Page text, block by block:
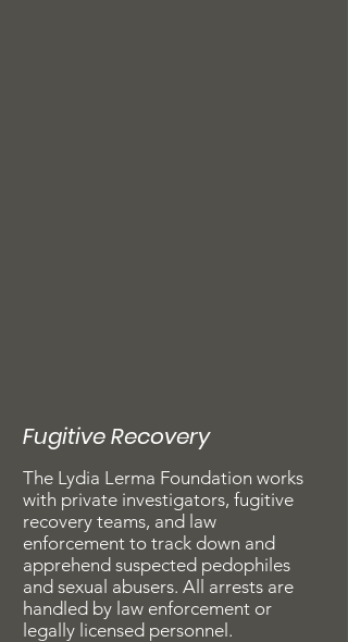
Fugitive Recovery
The Lydia Lerma Foundation works
with private investigators, fugitive
recovery teams, and law
enforcement to track down and
apprehend suspected pedophiles
and sexual abusers. All arrests are
handled by law enforcement or
legally licensed personnel.